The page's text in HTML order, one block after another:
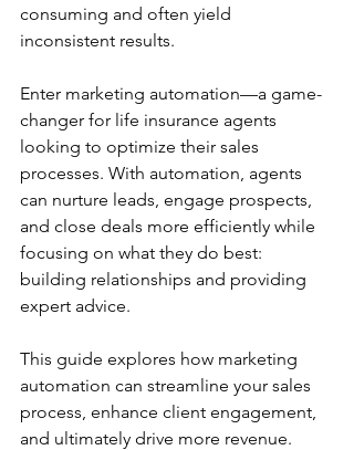
consuming and often yield
inconsistent results.
Enter marketing automation—a game-
changer for life insurance agents
looking to optimize their sales
processes. With automation, agents
can nurture leads, engage prospects,
and close deals more efficiently while
focusing on what they do best:
building relationships and providing
expert advice.
This guide explores how marketing
automation can streamline your sales
process, enhance client engagement,
and ultimately drive more revenue.